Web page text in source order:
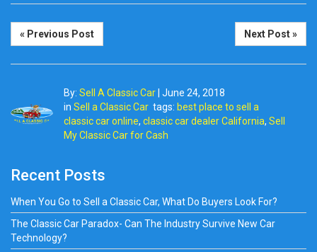
« Previous Post Next Post »
By: Sell A Classic Car June 24, 2018
in Sell a Classic Car tags: best place to sell a
classic car online, classic car dealer California, Sell
My Classic Car for Cash
Recent Posts
When You Go to Sell a Classic Car, What Do Buyers Look For?
The Classic Car Paradox- Can The Industry Survive New Car
Technology?